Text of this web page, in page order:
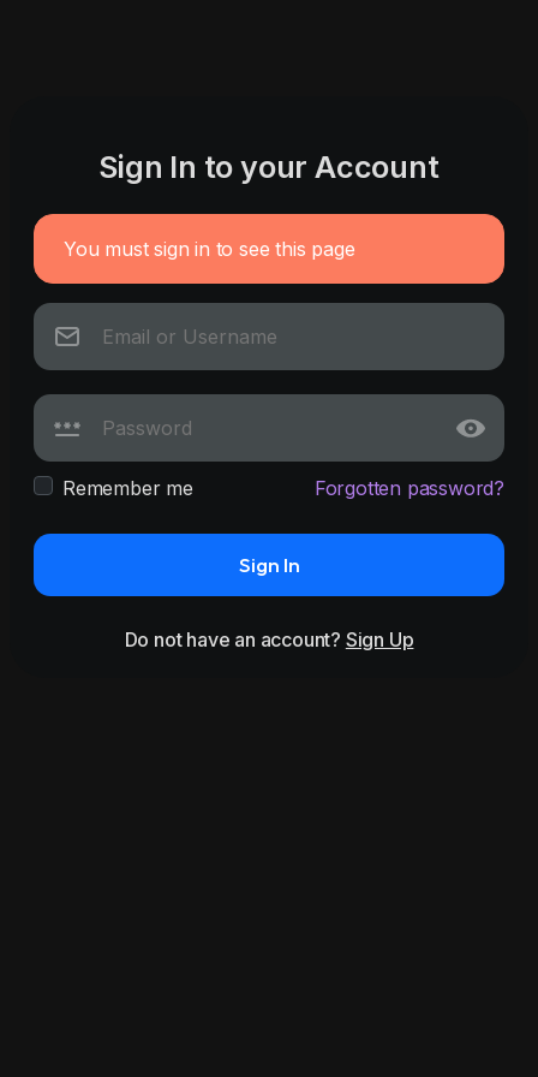
Sign In to your Account
You must sign in to see this page
Remember me Forgotten password?
Sign In
Do not have an account? Sign Up